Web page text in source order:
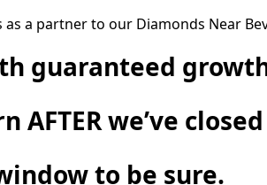
a partner to our Diamonds Near
guaranteed growth
we’ve
to be sure.